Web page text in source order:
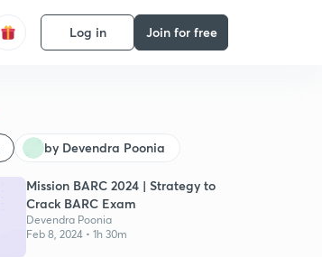
Log in Join for free
by Devendra Poonia
Mission BARC 2024 | Strategy to
Crack BARC Exam
Devendra Poonia
Feb 8, 2024 • 1h 30m